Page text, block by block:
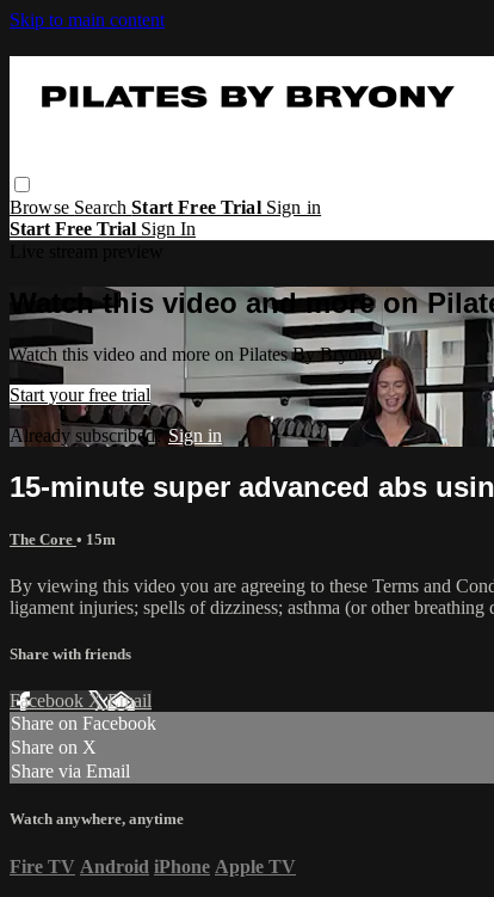
Skip to main content
Browse SearchStart Free Trial Sign in
Start Free Trial Sign In
Watch this video and more on
Watch this video and more on Pilates By Bryony
Start your free trial
Already subscribed?Sign in
15-minute super advanced abs
The Core • 15m
By viewing this video you are agreeing to these Terms and
ligament injuries; spells of dizziness; asthma (or other
Share with friends
Facebook XEmail
Share on Facebook
Share on X
Share via Email
Watch anywhere, anytime
Fire TV Android iPhone Apple TV